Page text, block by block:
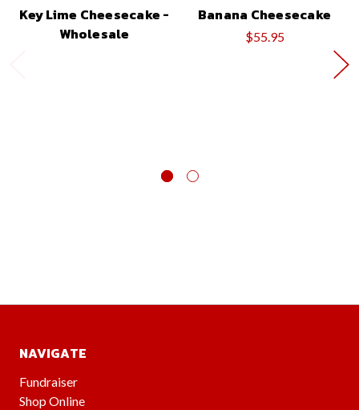
Key Lime Cheesecake -
Wholesale
Banana Cheesecake
$55.95
NAVIGATE
Fundraiser
Shop Online